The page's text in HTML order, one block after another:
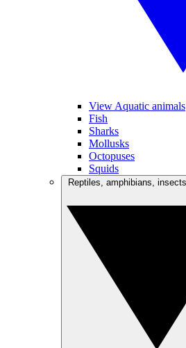
View Aquatic animals
Fish
Sharks
Mollusks
Octopuses
Squids